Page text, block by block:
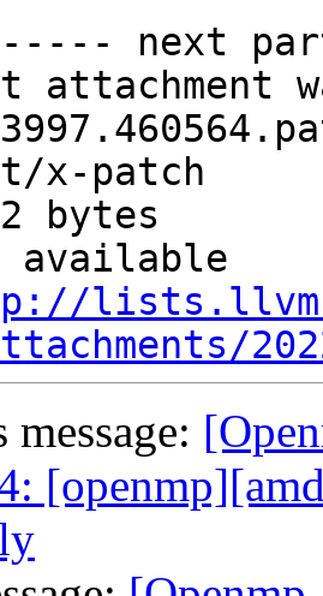
next
attachment
x-patch
bytes
available